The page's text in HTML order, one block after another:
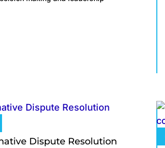
Dispute Resolution